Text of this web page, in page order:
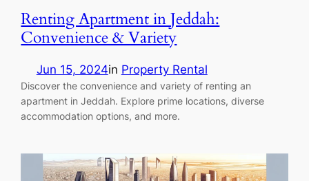
Renting Apartment in Jeddah:
Convenience & Variety
Jun 15, 2024in Property Rental
Discover the convenience and variety of renting an
apartment in Jeddah. Explore prime locations, diverse
accommodation options, and more.